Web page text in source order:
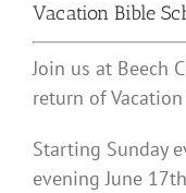
Vacation Bible
Join us at Beech
return of
Starting Sunday
evening June